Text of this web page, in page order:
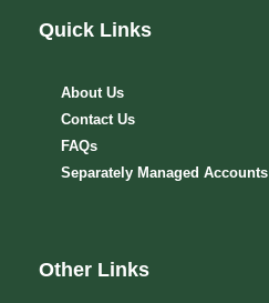
Quick Links
About Us
Contact Us
FAQs
Separately Managed Accounts
Other Links